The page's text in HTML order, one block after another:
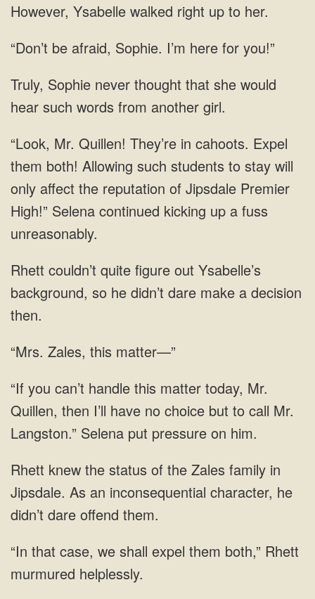
Ysabelle walked right
be afraid, Sophie. I’m here
would
hear such
cahoots. Expel
them both! Allowing such students to stay will
only affect the reputation of Jipsdale Premier
High!” Selena continued kicking up a
background, so he didn’t
“Mrs. Zales, this matter—”
this matter today, Mr.
Quillen, then I’ll have no choice but
in
Jipsdale. As an inconsequential character, he
we shall expel them both,”